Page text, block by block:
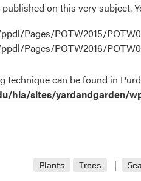
on this very subject.
Pages/POTW2015/
Pages/POTW2016/
can be found in
hla/sites/yardandgarden/
Plants Trees